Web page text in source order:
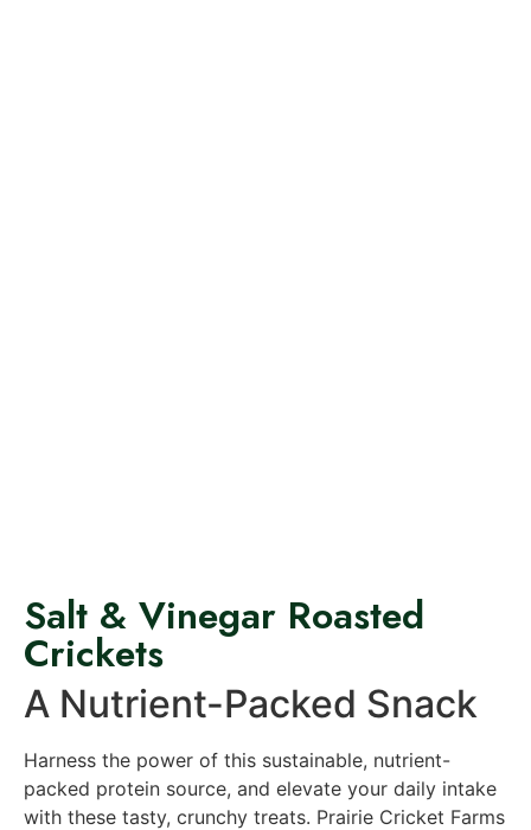
Salt & Vinegar Roasted
Crickets
A Nutrient-Packed Snack
Harness the power of this sustainable, nutrient-
packed protein source, and elevate your daily intake
with these tasty, crunchy treats. Prairie Cricket Farms